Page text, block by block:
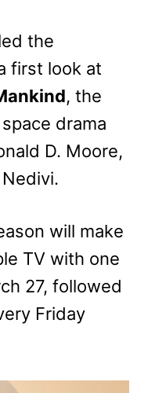
the
first look at
, the
drama
D. Moore,
will make
TV with one
27, followed
Friday